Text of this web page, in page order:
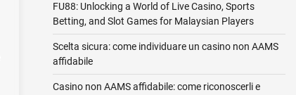
FU88: Unlocking a World of Live Casino, Sports
Betting, and Slot Games for Malaysian Players
Scelta sicura: come individuare un casino non AAMS
affidabile
Casino non AAMS affidabile: come riconoscerli e